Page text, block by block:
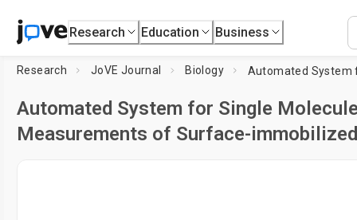
Research Education Business
Research JoVE Journal Biology
Automated System for Single
Measurements of Surface-